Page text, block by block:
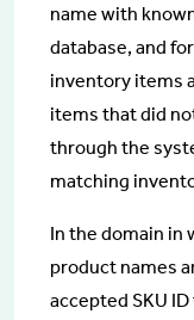
name with
database, and
inventory items
items that did
through the
matching
In the domain in
product names
accepted SKU